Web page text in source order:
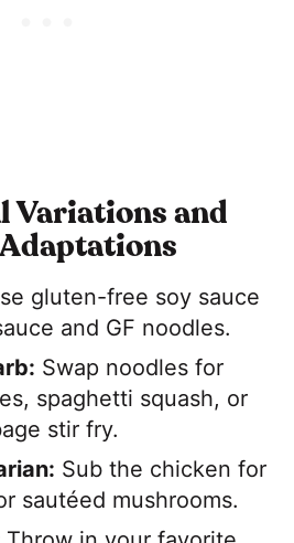
Variations and
gluten-free soy sauce
and GF noodles.
Swap noodles for
spaghetti squash, or
stir fry.
Sub the chicken for
sautéed mushrooms.